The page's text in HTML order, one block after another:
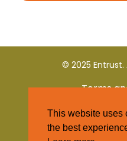
© 2025 Entrust.
Terms
This website uses
the best